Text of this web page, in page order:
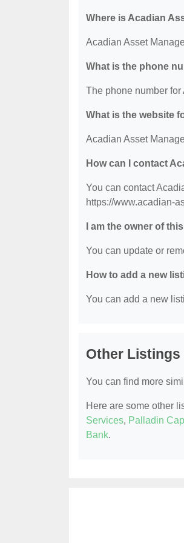
Where is Acadian
Acadian Asset
What is the phone
The phone number
What is the website
Acadian Asset
How can I contact
You can contact
https://www.acadian-
I am the owner of
You can update or
How to add a new
You can add a new
Other Listings
You can find more
Here are some other
Services, Palladin
Bank.